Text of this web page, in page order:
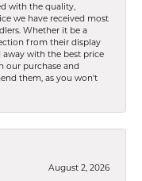
with the quality,
we have received most
Whether it be a
from their display
away with the best price
our purchase and
them, as you won't
August 2, 2026